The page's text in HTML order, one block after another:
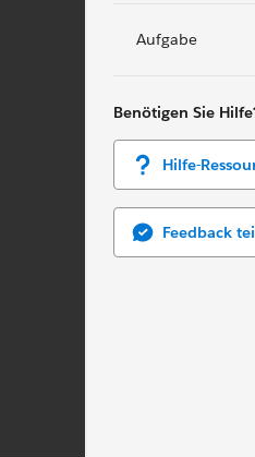
Aufgabe
Benötigen Sie
Hilfe-
Feedback